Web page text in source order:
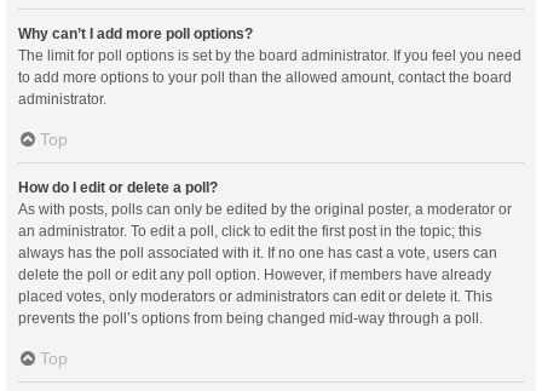
Why can’t I add more poll options?
The limit for poll options is set by the board administrator. If you feel you need
to add more options to your poll than the allowed amount, contact the board
administrator.
Top
How do I edit or delete a poll?
As with posts, polls can only be edited by the original poster, a moderator or
an administrator. To edit a poll, click to edit the first post in the topic; this
always has the poll associated with it. If no one has cast a vote, users can
delete the poll or edit any poll option. However, if members have already
placed votes, only moderators or administrators can edit or delete it. This
prevents the poll’s options from being changed mid-way through a poll.
Top